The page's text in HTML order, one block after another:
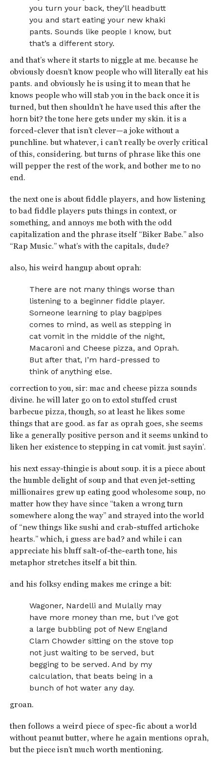
you turn your back, they’ll headbutt
you and start eating your new khaki
pants. Sounds like people I know, but
that’s a different story.
and that’s where it starts to niggle at me. because he
obviously doesn’t know people who will literally eat his
pants. and obviously he is using it to mean that he
knows people who will stab you in the back once it is
turned, but then shouldn’t he have used this after the
horn bit? the tone here gets under my skin. it is a
forced-clever that isn’t clever—a joke without a
punchline. but whatever, i can’t really be overly critical
of this, considering. but turns of phrase like this one
will pepper the rest of the work, and bother me to no
end.
the next one is about fiddle players, and how listening
to bad fiddle players puts things in context, or
something, and annoys me both with the odd
capitalization and the phrase itself “Biker Babe.” also
“Rap Music.” what’s with the capitals, dude?
also, his weird hangup about oprah:
There are not many things worse than
listening to a beginner fiddle player.
Someone learning to play bagpipes
comes to mind, as well as stepping in
cat vomit in the middle of the night,
Macaroni and Cheese pizza, and Oprah.
But after that, I’m hard-pressed to
think of anything else.
correction to you, sir: mac and cheese pizza sounds
divine. he will later go on to extol stuffed crust
barbecue pizza, though, so at least he likes some
things that are good. as far as oprah goes, she seems
like a generally positive person and it seems unkind to
liken her existence to stepping in cat vomit. just sayin’.
his next essay-thingie is about soup. it is a piece about
the humble delight of soup and that even jet-setting
millionaires grew up eating good wholesome soup, no
matter how they have since “taken a wrong turn
somewhere along the way” and strayed into the world
of “new things like sushi and crab-stuffed artichoke
hearts.” which, i guess are bad? and while i can
appreciate his bluff salt-of-the-earth tone, his
metaphor stretches itself a bit thin.
and his folksy ending makes me cringe a bit:
Wagoner, Nardelli and Mulally may
have more money than me, but I’ve got
a large bubbling pot of New England
Clam Chowder sitting on the stove top
not just waiting to be served, but
begging to be served. And by my
calculation, that beats being in a
bunch of hot water any day.
groan.
then follows a weird piece of spec-fic about a world
without peanut butter, where he again mentions oprah,
but the piece isn’t much worth mentioning.